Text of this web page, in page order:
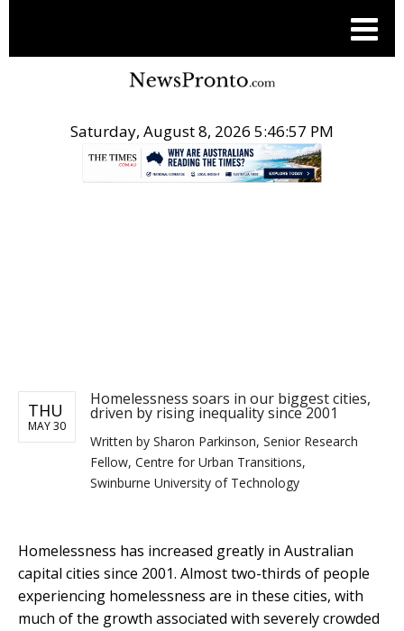
Saturday, August 8, 2026 5:46:57 PM
THU
MAY 30
Homelessness soars in our biggest cities,
driven by rising inequality since 2001
Written by Sharon Parkinson, Senior Research
Fellow, Centre for Urban Transitions,
Swinburne University of Technology
Homelessness has increased greatly in Australian
capital cities since 2001. Almost two-thirds of people
experiencing homelessness are in these cities, with
much of the growth associated with severely crowded